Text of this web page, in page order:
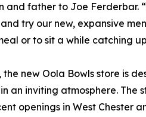
and father to Joe Ferderbar.
try our new, expansive
or to sit a while catching
new Oola Bowls store is
an inviting atmosphere. The
openings in West Chester